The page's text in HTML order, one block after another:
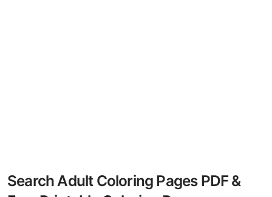
Search Adult Coloring Pages PDF &